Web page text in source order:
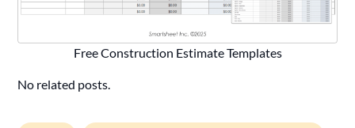
Free Construction Estimate Templates
No related posts.